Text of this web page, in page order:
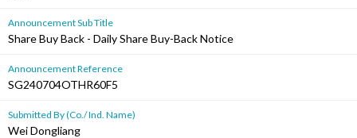
Announcement Sub Title
Share Buy Back - Daily Share Buy-Back Notice
Announcement Reference
SG240704OTHR60F5
Submitted By (Co./ Ind. Name)
Wei Dongliang